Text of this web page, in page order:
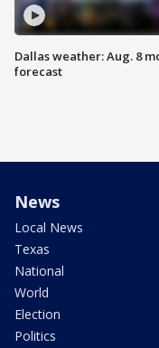
Dallas weather: Aug. 8
forecast
News
Local News
Texas
National
World
Election
Politics